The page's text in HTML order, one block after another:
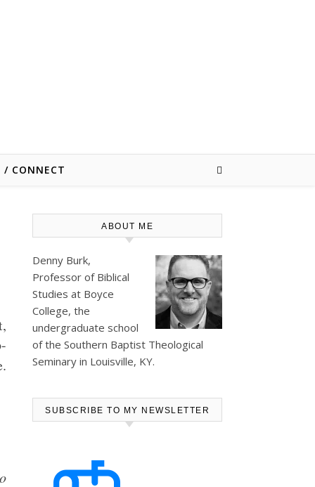
/ CONNECT
ABOUT ME
Denny Burk,
Professor of Biblical
Studies at Boyce
College, the
undergraduate school
of the Southern Baptist Theological
Seminary in Louisville, KY.
SUBSCRIBE TO MY NEWSLETTER